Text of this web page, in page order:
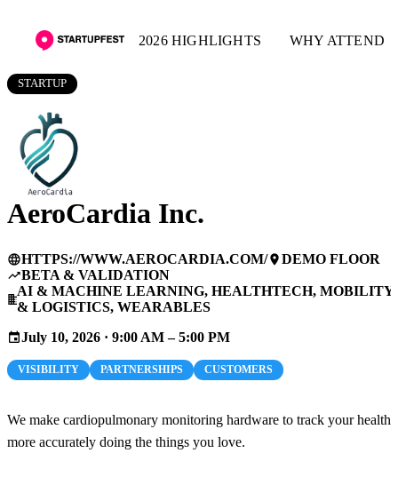
2026 HIGHLIGHTS WHY ATTEND
STARTUP
AeroCardia Inc.
languageHTTPS://WWW.AEROCARDIA.COM/placeDEMO FLOOR
trending_upBETA & VALIDATION
business
AI & MACHINE LEARNING, HEALTHTECH, MOBILITY
& LOGISTICS, WEARABLES
eventJuly 10, 2026 · 9:00 AM – 5:00 PM
VISIBILITY PARTNERSHIPS CUSTOMERS
We make cardiopulmonary monitoring hardware to track your health
more accurately doing the things you love.